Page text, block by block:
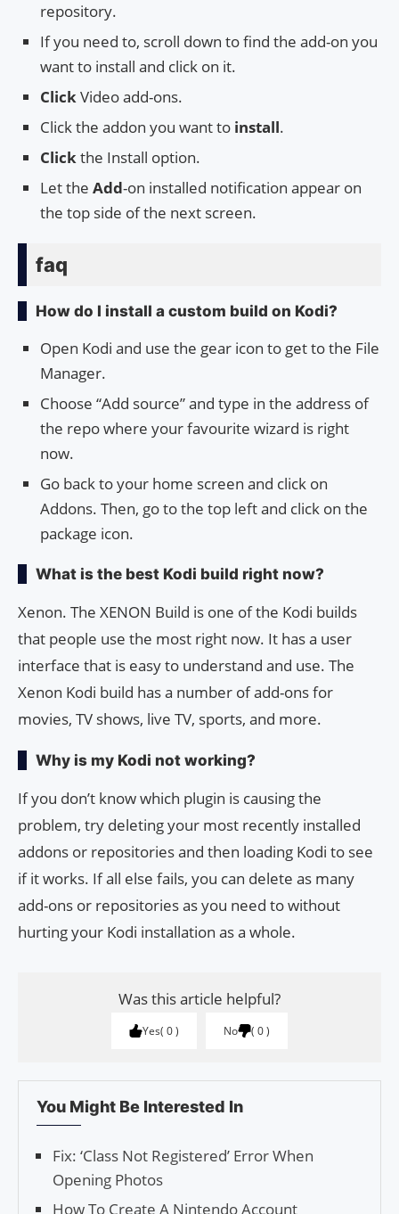
repository.
If you need to, scroll down to find the add-on you
want to install and click on it.
ClickVideo add-ons.
Click the addon you want to install.
Clickthe Install option.
Let the Add-on installed notification appear on
the top side of the next screen.
faq
How do I install a custom build on Kodi?
Open Kodi and use the gear icon to get to the File
Manager.
Choose “Add source” and type in the address of
the repo where your favourite wizard is right
now.
Go back to your home screen and click on
Addons. Then, go to the top left and click on the
package icon.
What is the best Kodi build right now?
Xenon. The XENON Build is one of the Kodi builds
that people use the most right now. It has a user
interface that is easy to understand and use. The
Xenon Kodi build has a number of add-ons for
movies, TV shows, live TV, sports, and more.
Why is my Kodi not working?
If you don’t know which plugin is causing the
problem, try deleting your most recently installed
addons or repositories and then loading Kodi to see
if it works. If all else fails, you can delete as many
add-ons or repositories as you need to without
hurting your Kodi installation as a whole.
Was this article helpful?
Yes 0 No 0
You Might Be Interested In
Fix: ‘Class Not Registered’ Error When
Opening Photos
How To Create A Nintendo Account